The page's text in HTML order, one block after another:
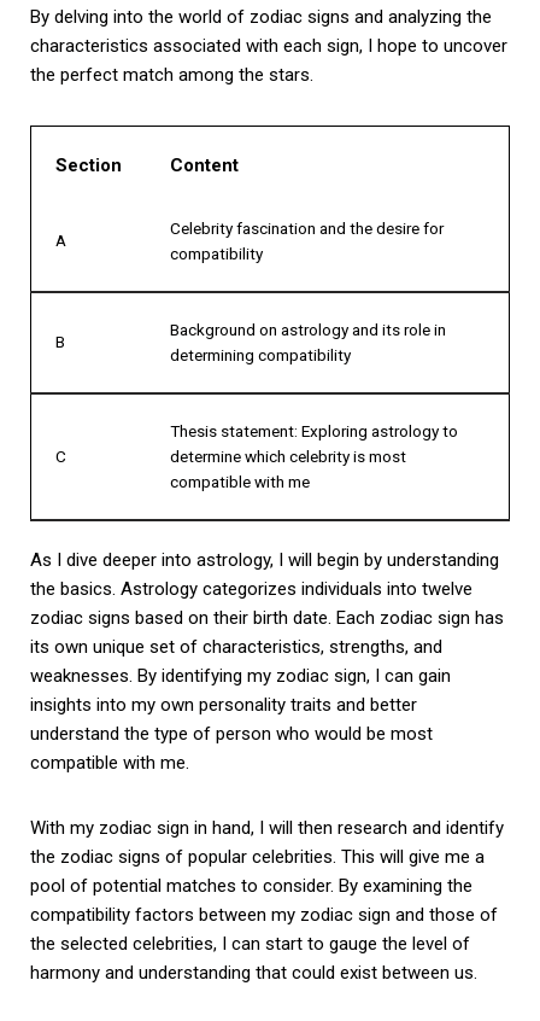
By delving into the world of zodiac signs and analyzing the
characteristics associated with each sign, I hope to uncover
the perfect match among the stars.
Section Content
A
Celebrity fascination and the desire for
compatibility
B
Background on astrology and its role in
determining compatibility
C
Thesis statement: Exploring astrology to
determine which celebrity is most
compatible with me
As I dive deeper into astrology, I will begin by understanding
the basics. Astrology categorizes individuals into twelve
zodiac signs based on their birth date. Each zodiac sign has
its own unique set of characteristics, strengths, and
weaknesses. By identifying my zodiac sign, I can gain
insights into my own personality traits and better
understand the type of person who would be most
compatible with me.
With my zodiac sign in hand, I will then research and identify
the zodiac signs of popular celebrities. This will give me a
pool of potential matches to consider. By examining the
compatibility factors between my zodiac sign and those of
the selected celebrities, I can start to gauge the level of
harmony and understanding that could exist between us.